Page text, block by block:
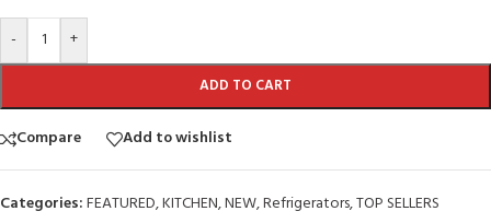
- +
ADD TO CART
Compare Add to wishlist
Categories:FEATURED,KITCHEN,NEW,Refrigerators,TOP SELLERS